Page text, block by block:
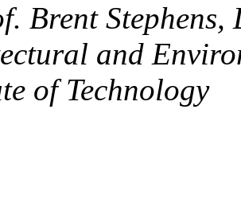
Brent Stephens,
and
of Technology